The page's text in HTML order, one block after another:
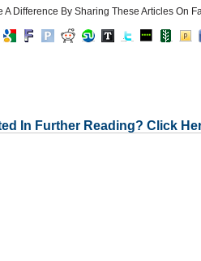
A Difference By Sharing These Articles On
In Further Reading? Click